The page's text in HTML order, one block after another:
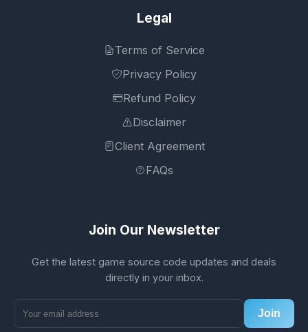
Legal
Terms of Service
Privacy Policy
Refund Policy
Disclaimer
Client Agreement
FAQs
Join Our Newsletter
Get the latest game source code updates and deals
directly in your inbox.
Join